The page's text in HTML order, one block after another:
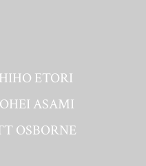
ETORI
ASAMI
OSBORNE